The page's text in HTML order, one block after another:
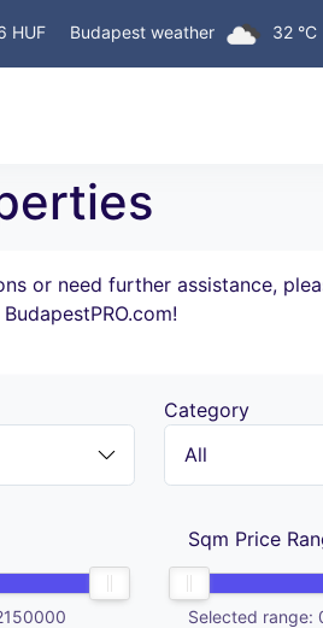
HUF Budapest weather 32 °C
or need further assistance,
Category
Sqm Price
Selected range: